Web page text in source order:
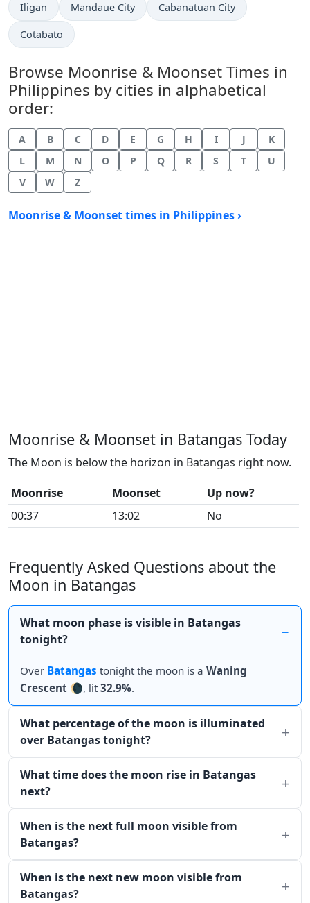
Iligan Mandaue City Cabanatuan City
Cotabato
Browse Moonrise & Moonset Times in
Philippines by cities in alphabetical
order:
A B C D E G H I J
K
L
M N O P Q R S T
U
V
W Z
Moonrise & Moonset times in Philippines ›
Moonrise & Moonset in Batangas Today
The Moon is below the horizon in Batangas right now.
Moonrise
Moonset
Up now?
00:37
13:02 No
Frequently Asked Questions about the
Moon in Batangas
What moon phase is visible in Batangas
tonight?
Over Batangas tonight the moon is a Waning
Crescent 🌘, lit32.9%.
What percentage of the moon is illuminated
over Batangas tonight?
What time does the moon rise in Batangas
next?
When is the next full moon visible from
Batangas?
When is the next new moon visible from
Batangas?